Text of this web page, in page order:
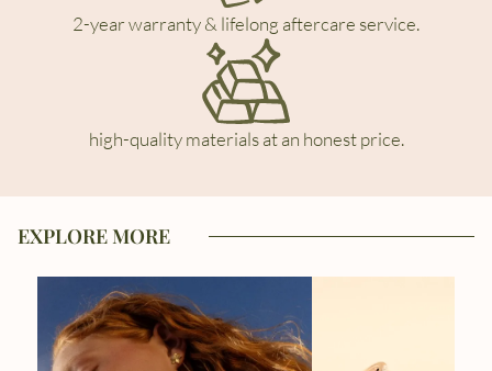
2-year warranty & lifelong aftercare service.
high-quality materials at an honest price.
EXPLORE MORE